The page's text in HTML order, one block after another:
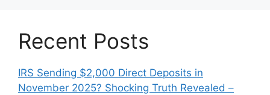
Recent Posts
IRS Sending $2,000 Direct Deposits in
November 2025? Shocking Truth Revealed –